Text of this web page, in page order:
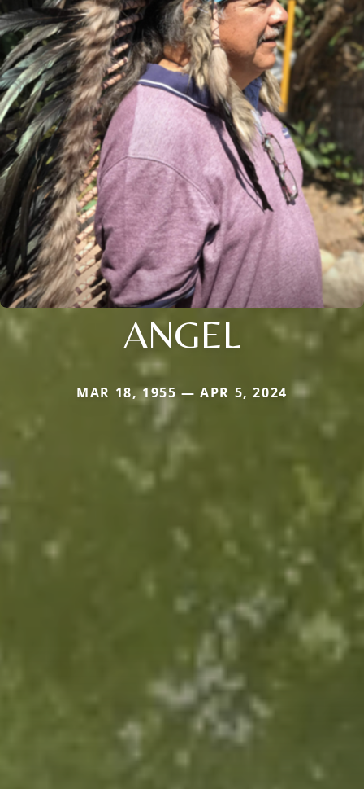
ANGEL
MAR 18, 1955 — APR 5, 2024